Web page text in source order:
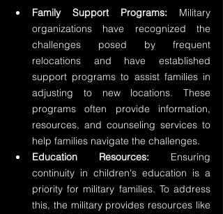
Family Support Programs: Military
organizations have recognized the
challenges posed by frequent
relocations and have established
support programs to assist families in
adjusting to new locations. These
programs often provide information,
resources, and counseling services to
help families navigate the challenges.
Education Resources: Ensuring
continuity in children's education is a
priority for military families. To address
this, the military provides resources like